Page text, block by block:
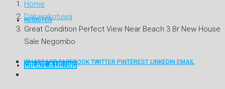
REGISTER
CREATE A LISTING
Home
Daluwakotuwa
Great Condition Perfect View Near Beach 3 Br New House
Sale Negombo
WHATSAPP FACEBOOKTWITTER PINTEREST LINKEDIN EMAIL